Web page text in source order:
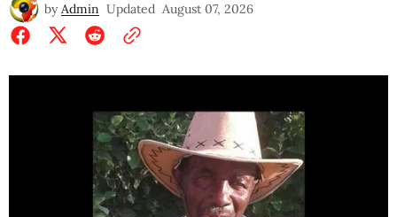
by Admin Updated August 07, 2026